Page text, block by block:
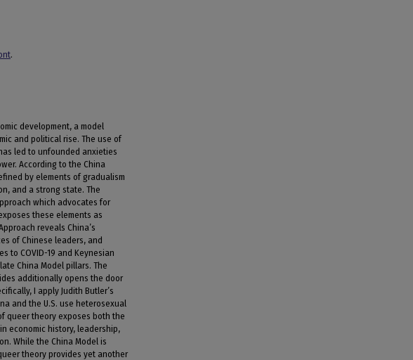
.
development, a model
and political rise. The use of
led to unfounded anxieties
According to the China
by elements of gradualism
and a strong state. The
which advocates for
these elements as
reveals China’s
of Chinese leaders, and
to COVID-19 and Keynesian
China Model pillars. The
additionally opens the door
I apply Judith Butler’s
and the U.S. use heterosexual
queer theory exposes both the
economic history, leadership,
While the China Model is
theory provides yet another